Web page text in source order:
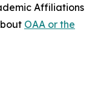
Affiliations
OAA or the